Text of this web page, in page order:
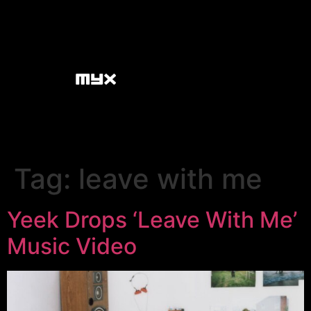
Tag: leave with me
Yeek Drops ‘Leave With Me’
Music Video